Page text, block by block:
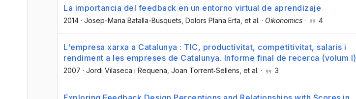
La importancia del feedback en un entorno virtual de aprendizaje
2014 · Josep-Maria Batalla-Busquets , Dolors Plana Erta , et al. · Oikonomics · 4
L'empresa xarxa a Catalunya : TIC, productivitat, competitivitat, salaris i
rendiment a les empreses de Catalunya. Informe final de recerca (volum I)
2007 · Jordi Vilaseca i Requena, Joan Torrent‐Sellens, et al. · 3